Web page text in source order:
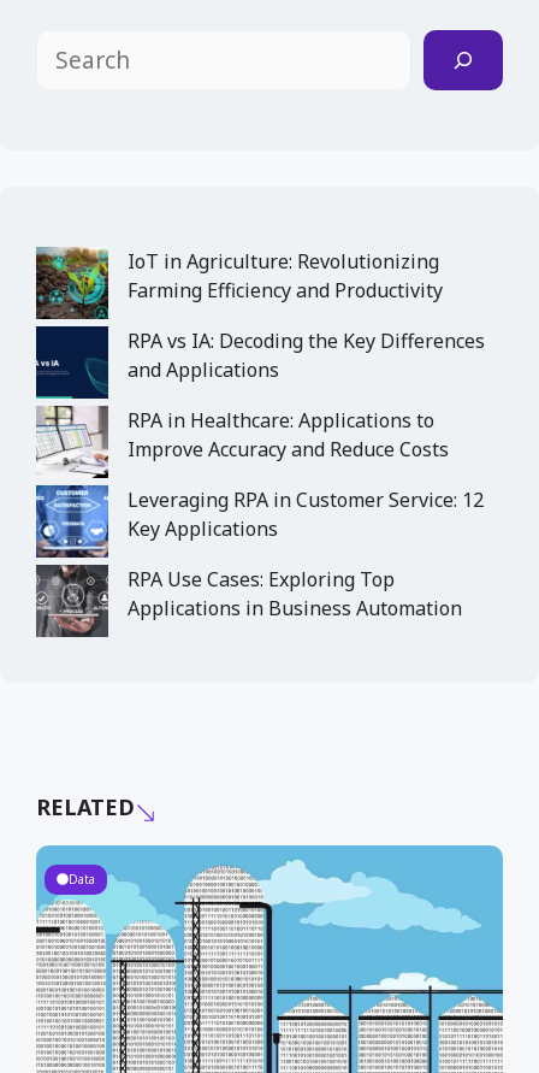
Search
IoT in Agriculture: Revolutionizing
Farming Efficiency and Productivity
RPA vs IA: Decoding the Key Differences
and Applications
RPA in Healthcare: Applications to
Improve Accuracy and Reduce Costs
Leveraging RPA in Customer Service: 12
Key Applications
RPA Use Cases: Exploring Top
Applications in Business Automation
RELATED
Data